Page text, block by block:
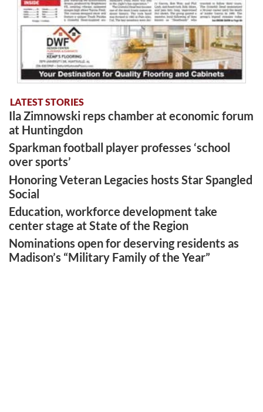
LATEST STORIES
Ila Zimnowski reps chamber at economic forum
at Huntingdon
Sparkman football player professes ‘school
over sports’
Honoring Veteran Legacies hosts Star Spangled
Social
Education, workforce development take
center stage at State of the Region
Nominations open for deserving residents as
Madison’s “Military Family of the Year”